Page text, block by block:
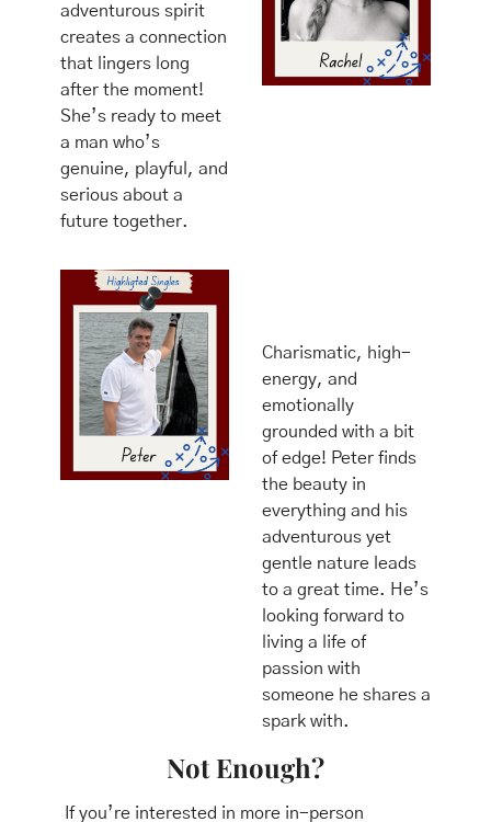
adventurous spirit
creates a connection
that lingers long
after the moment!
She’s ready to meet
a man who’s
genuine, playful, and
serious about a
future together.
Charismatic, high-
energy, and
emotionally
grounded with a bit
of edge! Peter finds
the beauty in
everything and his
adventurous yet
gentle nature leads
to a great time. He’s
looking forward to
living a life of
passion with
someone he shares a
spark with.
Not Enough?